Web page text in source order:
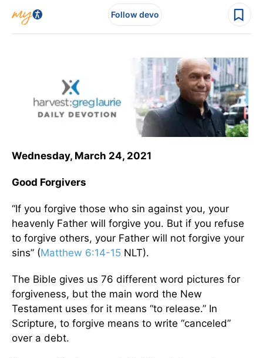
Follow devo
Wednesday, March 24, 2021
Good Forgivers
“If you forgive those who sin against you, your
heavenly Father will forgive you. But if you refuse
to forgive others, your Father will not forgive your
sins” (Matthew 6:14-15 NLT).
The Bible gives us 76 different word pictures for
forgiveness, but the main word the New
Testament uses for it means “to release.” In
Scripture, to forgive means to write “canceled”
over a debt.